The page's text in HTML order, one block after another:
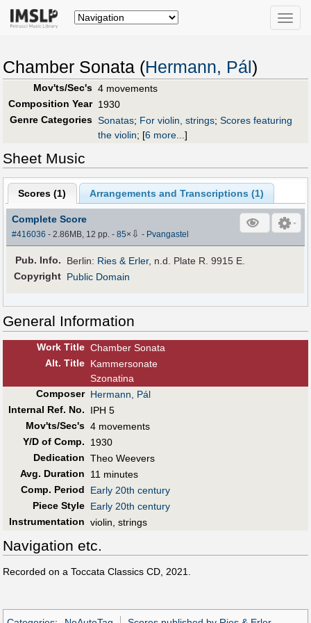
Toggle
Chamber Sonata (Hermann, Pál )
Mov'ts/Sec's 4 movements
Composition Year 1930
Genre Categories Sonatas; For violin, strings; Scores featuring
the violin; [6 more...]
Sheet Music
Scores (1) Arrangements and Transcriptions (1)
Complete Score
#416036 - 2.86MB, 12 pp.-85× ⇩ - Pvangastel
Pub. Info. Berlin: Ries & Erler, n.d. Plate R. 9915 E.
Copyright Public Domain
General Information
Work Title Chamber Sonata
Alt. Title Kammersonate
Szonatina
Composer Hermann, Pál
Internal Ref. No.
IPH 5
Mov'ts/Sec's 4 movements
Y/D of Comp.
1930
Dedication Theo Weevers
Avg. Duration
11 minutes
Comp. Period
Early 20th century
Piece Style Early 20th century
Instrumentation violin, strings
Navigation etc.
Recorded on a Toccata Classics CD, 2021.